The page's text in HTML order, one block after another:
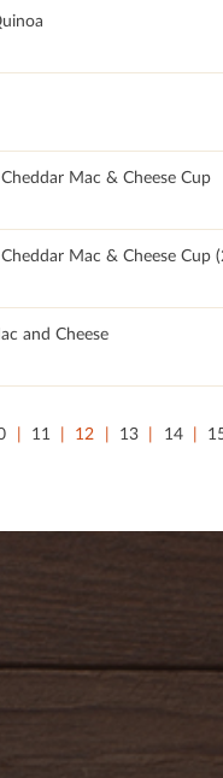
Mac & Cheese Cup
Mac & Cheese Cup
and Cheese
11 12 13 14